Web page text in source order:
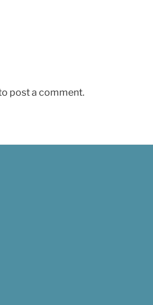
post a comment.